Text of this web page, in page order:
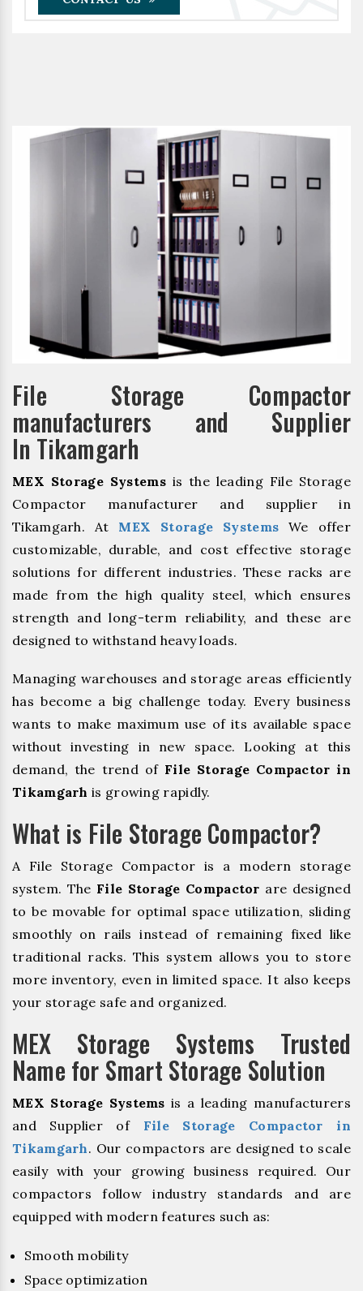
File Storage Compactor
manufacturers and Supplier
In Tikamgarh
MEX Storage Systemsis the leading File Storage
Compactor manufacturer and supplier in
Tikamgarh. At MEX Storage Systems We offer
customizable, durable, and cost effective storage
solutions for different industries. These racks are
made from the high quality steel, which ensures
strength and long-term reliability, and these are
designed to withstand heavy loads.
Managing warehouses and storage areas efficiently
has become a big challenge today. Every business
wants to make maximum use of its available space
without investing in new space. Looking at this
demand, the trend of File Storage Compactor in
Tikamgarh is growing rapidly.
What is File Storage Compactor?
A File Storage Compactor is a modern storage
system. The File Storage Compactor are designed
to be movable for optimal space utilization, sliding
smoothly on rails instead of remaining fixed like
traditional racks. This system allows you to store
more inventory, even in limited space. It also keeps
your storage safe and organized.
MEX Storage Systems Trusted
Name for Smart Storage Solution
MEX Storage Systems is a leading manufacturers
and Supplier of File Storage Compactor in
Tikamgarh. Our compactors are designed to scale
easily with your growing business required. Our
compactors follow industry standards and are
equipped with modern features such as:
Smooth mobility
Space optimization